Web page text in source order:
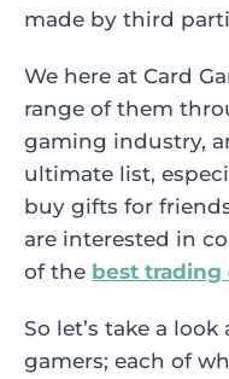
made by third
We here at Card
range of them
gaming industry,
ultimate list,
buy gifts for
are interested in
of the best trading
So let’s take a
gamers; each of